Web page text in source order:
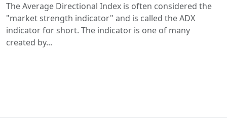
The Average Directional Index is often considered the
"market strength indicator" and is called the ADX
indicator for short. The indicator is one of many
created by...